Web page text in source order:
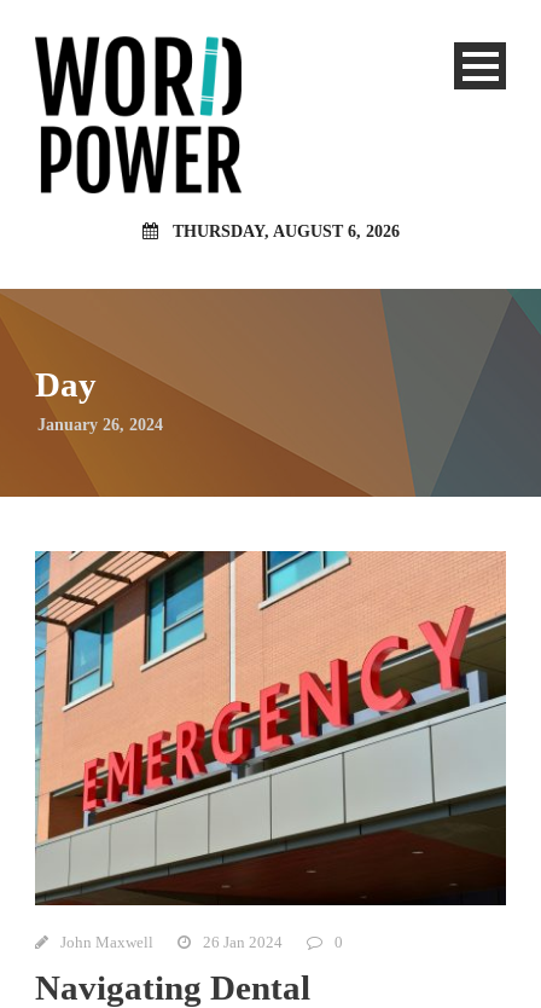
THURSDAY, AUGUST 6, 2026
Day
January 26, 2024
John Maxwell 26 Jan 2024 0
Navigating Dental